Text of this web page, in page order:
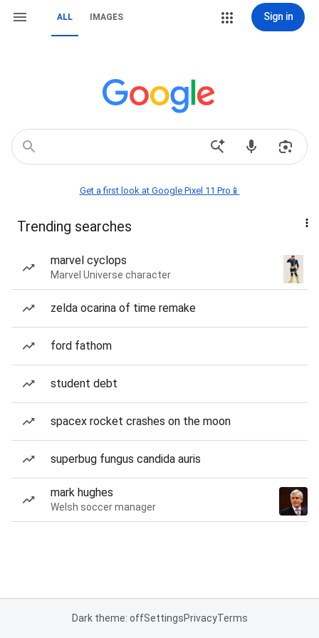
ALL IMAGES Sign in
Get a first look at Google Pixel 11 Pro📱
Trending searches
marvel cyclops
Marvel Universe character
zelda ocarina of time remake
ford fathom
student debt
spacex rocket crashes on the moon
superbug fungus candida auris
mark hughes
Welsh soccer manager
Dark theme: offSettingsPrivacyTerms